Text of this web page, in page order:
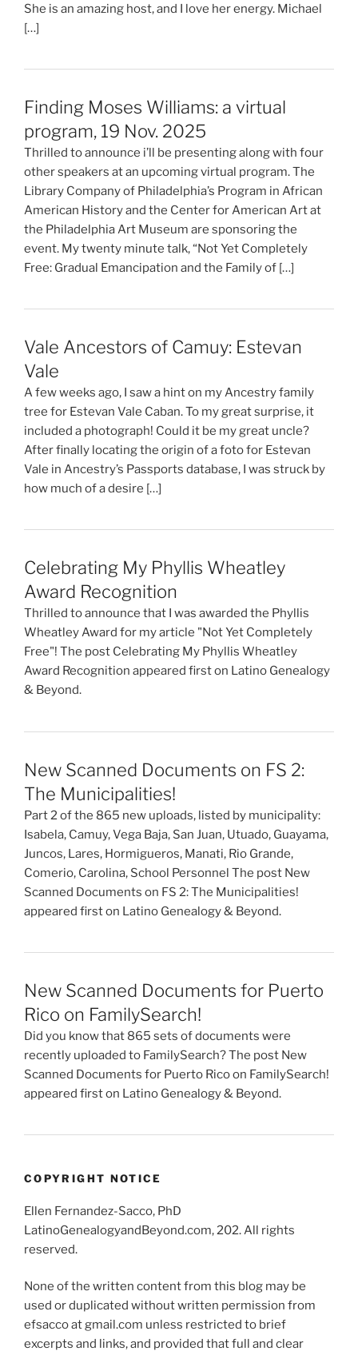
She is an amazing host, and I love her energy. Michael
[…]
Finding Moses Williams: a virtual
program, 19 Nov. 2025
Thrilled to announce i’ll be presenting along with four
other speakers at an upcoming virtual program. The
Library Company of Philadelphia’s Program in African
American History and the Center for American Art at
the Philadelphia Art Museum are sponsoring the
event. My twenty minute talk, “Not Yet Completely
Free: Gradual Emancipation and the Family of […]
Vale Ancestors of Camuy: Estevan
Vale
A few weeks ago, I saw a hint on my Ancestry family
tree for Estevan Vale Caban. To my great surprise, it
included a photograph! Could it be my great uncle?
After finally locating the origin of a foto for Estevan
Vale in Ancestry’s Passports database, I was struck by
how much of a desire […]
Celebrating My Phyllis Wheatley
Award Recognition
Thrilled to announce that I was awarded the Phyllis
Wheatley Award for my article "Not Yet Completely
Free"! The post Celebrating My Phyllis Wheatley
Award Recognition appeared first on Latino Genealogy
& Beyond.
New Scanned Documents on FS 2:
The Municipalities!
Part 2 of the 865 new uploads, listed by municipality:
Isabela, Camuy, Vega Baja, San Juan, Utuado, Guayama,
Juncos, Lares, Hormigueros, Manati, Rio Grande,
Comerio, Carolina, School Personnel The post New
Scanned Documents on FS 2: The Municipalities!
appeared first on Latino Genealogy & Beyond.
New Scanned Documents for Puerto
Rico on FamilySearch!
Did you know that 865 sets of documents were
recently uploaded to FamilySearch? The post New
Scanned Documents for Puerto Rico on FamilySearch!
appeared first on Latino Genealogy & Beyond.
COPYRIGHT NOTICE
Ellen Fernandez-Sacco, PhD
LatinoGenealogyandBeyond.com, 202. All rights
reserved.
None of the written content from this blog may be
used or duplicated without written permission from
efsacco at gmail.com unless restricted to brief
excerpts and links, and provided that full and clear